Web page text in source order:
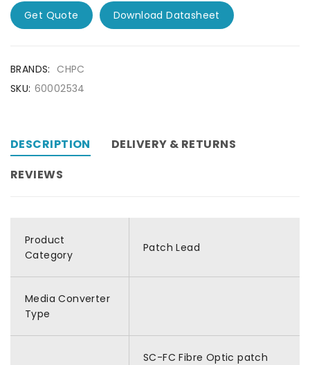
Get Quote Download Datasheet
BRANDS: CHPC
SKU: 60002534
DESCRIPTION
DELIVERY & RETURNS
REVIEWS
Product
Category
Patch Lead
Media Converter
Type
SC-FC Fibre Optic patch